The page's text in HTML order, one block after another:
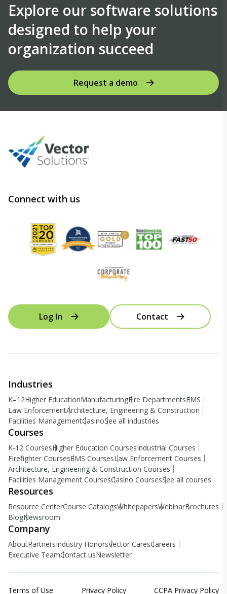
Explore our software solutions
designed to help your
organization succeed
Request a demo
Connect with us
Log In Contact
Industries
K–12Higher EducationManufacturingFire DepartmentsEMS
Law EnforcementArchitecture, Engineering & Construction
Facilities ManagementCasinoSee all industries
Courses
K-12 CoursesHigher Education CoursesIndustrial Courses
Firefighter CoursesEMS CoursesLaw Enforcement Courses
Architecture, Engineering & Construction Courses
Facilities Management CoursesCasino CoursesSee all courses
Resources
Resource CenterCourse CatalogsWhitepapersWebinarBrochures
BlogNewsroom
Company
AboutPartnersIndustry HonorsVector CaresCareers
Executive TeamContact usNewsletter
Terms of Use Privacy Policy CCPA Privacy Policy